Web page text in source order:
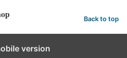
Back to top
version